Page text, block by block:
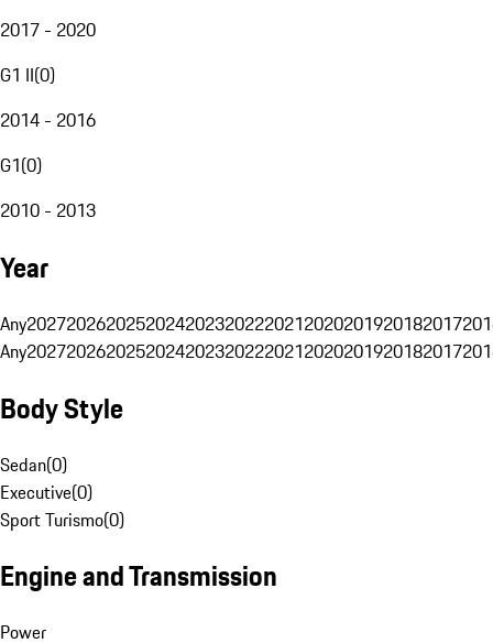
2017 - 2020
G1 II(0)
2014 - 2016
G1(0)
2010 - 2013
Year
Any20272026202520242023202220212020201920182017
Any20272026202520242023202220212020201920182017
Body Style
Sedan(0)
Executive(0)
Sport Turismo(0)
Engine and Transmission
Power